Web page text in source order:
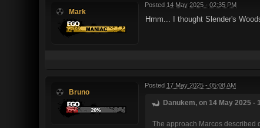
Mark
Posted 14 May 2025 - 02:35 PM
Hmm... I thought Slender's
Bruno
Posted 17 May 2025 - 05:08 AM
Danukem, on 14 May 2025 -
The approach Marcos described